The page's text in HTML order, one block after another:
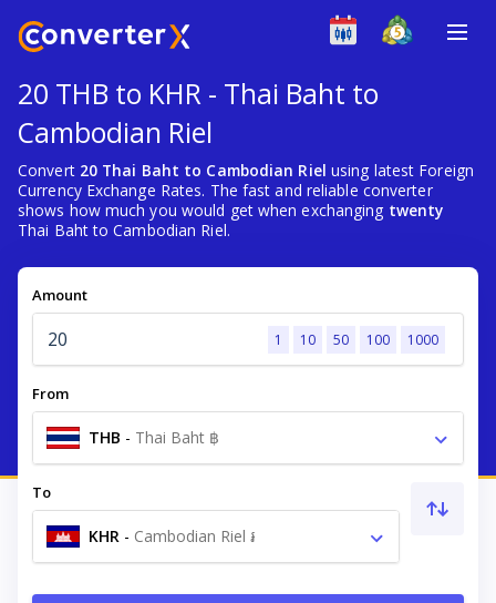
20 THB to KHR - Thai Baht to
Cambodian Riel
Convert 20 Thai Baht to Cambodian Riel using latest Foreign
Currency Exchange Rates. The fast and reliable converter
shows how much you would get when exchanging twenty
Thai Baht to Cambodian Riel.
Amount
1 10 50 100 1000
From
THB - Thai Baht ฿
To
KHR - Cambodian Riel ៛